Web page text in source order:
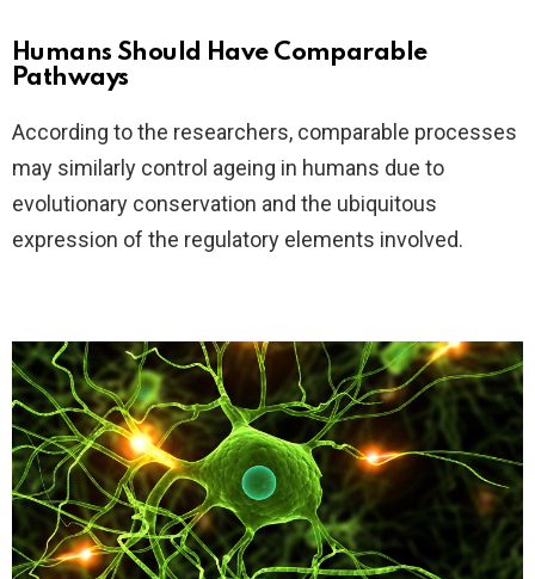
Humans Should Have Comparable
Pathways
According to the researchers, comparable processes
may similarly control ageing in humans due to
evolutionary conservation and the ubiquitous
expression of the regulatory elements involved.